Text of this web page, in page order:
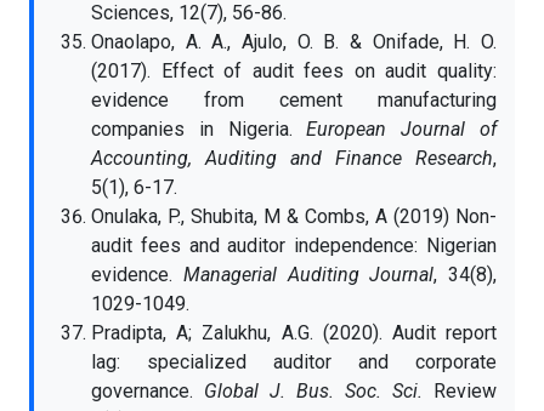
Sciences, 12(7), 56-86.
Onaolapo, A. A., Ajulo, O. B. & Onifade, H. O.
(2017). Effect of audit fees on audit quality:
evidence from cement manufacturing
companies in Nigeria.European Journal of
Accounting, Auditing and Finance Research,
5(1), 6-17.
Onulaka, P., Shubita, M & Combs, A (2019) Non-
audit fees and auditor independence: Nigerian
evidence. Managerial Auditing Journal, 34(8),
1029-1049.
Pradipta, A; Zalukhu, A.G. (2020). Audit report
lag: specialized auditor and corporate
governance. Global J. Bus. Soc. Sci. Review